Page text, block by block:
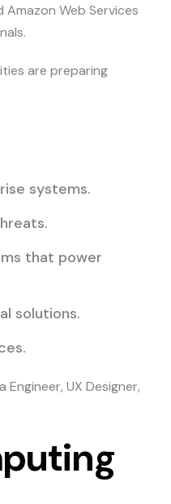
Web Services
are preparing
systems.
that power
solutions.
UX Designer,